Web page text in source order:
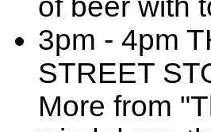
3pm - 4pm
STREET
More from